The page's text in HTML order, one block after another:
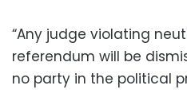
“Any judge violating
referendum will be
no party in the political